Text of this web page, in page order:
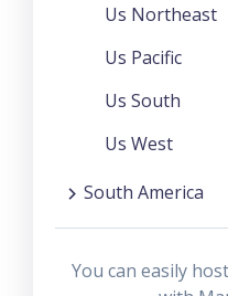
Us Northeast
Us Pacific
Us South
Us West
South America
You can easily